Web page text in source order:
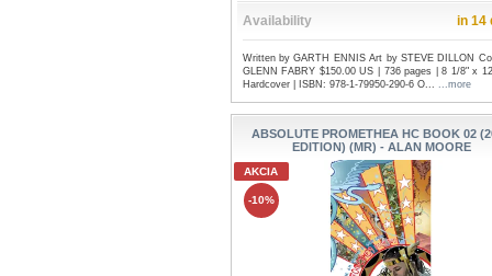
Availability in 14
Written by GARTH ENNIS Art by STEVE DILLON
GLENN FABRY $150.00 US | 736 pages | 8 1/8" x
Hardcover | ISBN: 978-1-79950-290-6 O... ...more
ABSOLUTE PROMETHEA HC BOOK 02
EDITION) (MR) - ALAN MOORE
AKCIA
-10%